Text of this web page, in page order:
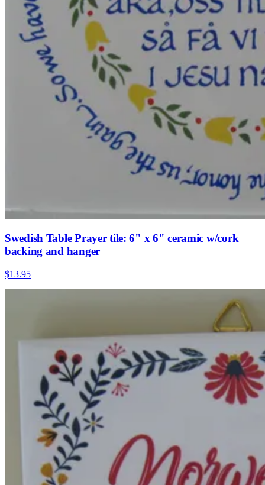
Swedish Table Prayer tile: 6" x 6" ceramic w/cork
backing and hanger
$13.95